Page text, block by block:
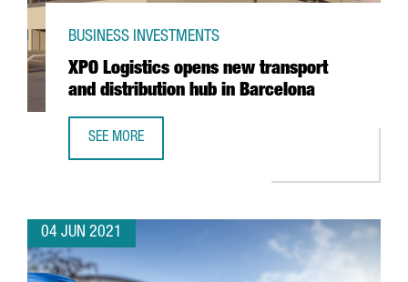
XPO Logistics opens new transport
and distribution hub in Barcelona
BUSINESS INVESTMENTS
SEE MORE
04 JUN 2021